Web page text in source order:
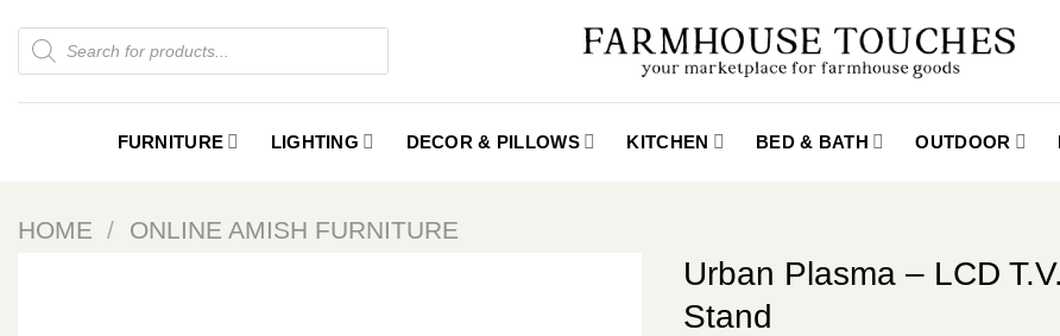
content
Products
search
FURNITURE LIGHTING DECOR & PILLOWS KITCHEN BED & BATH OUTDOOR
HOME / ONLINE AMISH FURNITURE
Urban Plasma – LCD T.V.
Stand